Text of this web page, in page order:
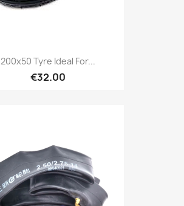
200x50 Tyre Ideal For...
€32.00